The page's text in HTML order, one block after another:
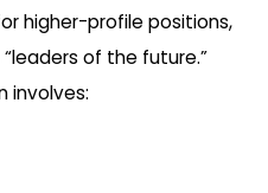
higher-profile positions,
of the future.”
involves: